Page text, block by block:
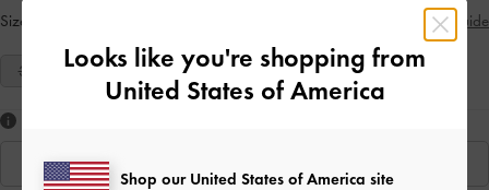
Size: Size Guide
35 36 37 38 39 40
Looks like you're shopping from
United States of America
Shop our United States of America site